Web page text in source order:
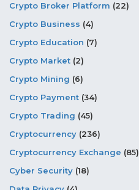
Crypto Broker Platform (22)
Crypto Business (4)
Crypto Education (7)
Crypto Market (2)
Crypto Mining (6)
Crypto Payment (34)
Crypto Trading (45)
Cryptocurrency (236)
Cryptocurrency Exchange (85)
Cyber Security (18)